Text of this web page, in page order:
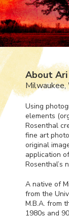
About
Milwaukee,
Using
elements
Rosenthal
fine art
original
application
Rosenthal’s
A native of
from the
M.B.A. from
1980s and